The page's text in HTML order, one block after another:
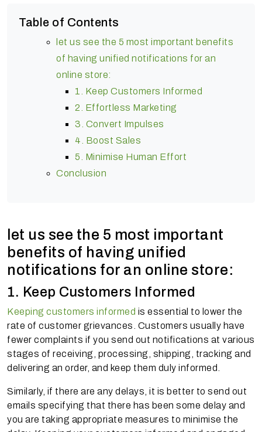
Table of Contents
let us see the 5 most important benefits
of having unified notifications for an
online store:
1. Keep Customers Informed
2. Effortless Marketing
3. Convert Impulses
4. Boost Sales
5. Minimise Human Effort
Conclusion
let us see the 5 most important
benefits of having unified
notifications for an online store:
1. Keep Customers Informed
Keeping customers informed is essential to lower the
rate of customer grievances. Customers usually have
fewer complaints if you send out notifications at various
stages of receiving, processing, shipping, tracking and
delivering an order, and keep them duly informed.
Similarly, if there are any delays, it is better to send out
emails specifying that there has been some delay and
you are taking appropriate measures to minimise the